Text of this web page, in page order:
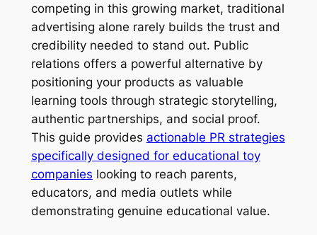
competing in this growing market, traditional
advertising alone rarely builds the trust and
credibility needed to stand out. Public
relations offers a powerful alternative by
positioning your products as valuable
learning tools through strategic storytelling,
authentic partnerships, and social proof.
This guide provides actionable PR strategies
specifically designed for educational toy
companies looking to reach parents,
educators, and media outlets while
demonstrating genuine educational value.